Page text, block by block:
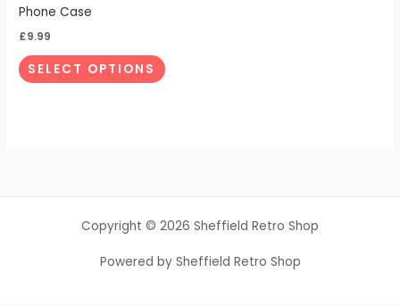
Phone Case
£9.99
SELECT OPTIONS
Copyright © 2026 Sheffield Retro Shop
Powered by Sheffield Retro Shop